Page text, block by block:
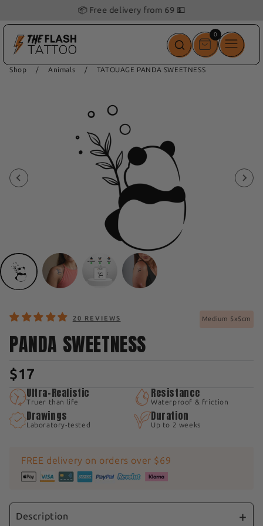
📦 Free delivery from 69 💵
00
items
Shop / Animals / TATOUAGE PANDA SWEETNESS
20 REVIEWS Medium 5x5cm
PANDA SWEETNESS
$17
Ultra-Realistic
Truer than life
Resistance
Waterproof & friction
Drawings
Laboratory-tested
Duration
Up to 2 weeks
FREE delivery on orders over $69
Description